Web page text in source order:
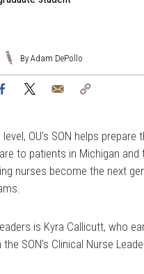
By Adam DePollo
FacebookTwitter Email
OU’s SON helps
to patients in Michigan
nurses become the next
is Kyra Callicutt, who
SON’s Clinical Nurse